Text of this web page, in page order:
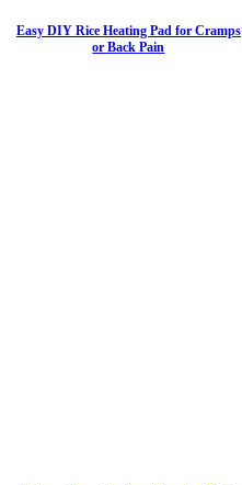
Easy DIY Rice Heating Pad for Cramps
or Back Pain